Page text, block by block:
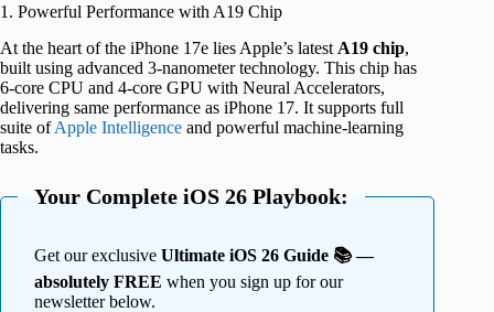
1. Powerful Performance with A19 Chip
At the heart of the iPhone 17e lies Apple’s latest A19 chip,
built using advanced 3-nanometer technology. This chip has
6-core CPU and 4-core GPU with Neural Accelerators,
delivering same performance as iPhone 17. It supports full
suite ofApple Intelligence and powerful machine-learning
tasks.
Your Complete iOS 26 Playbook:
Get our exclusive Ultimate iOS 26 Guide 📚 —
absolutely FREE when you sign up for our
newsletter below.